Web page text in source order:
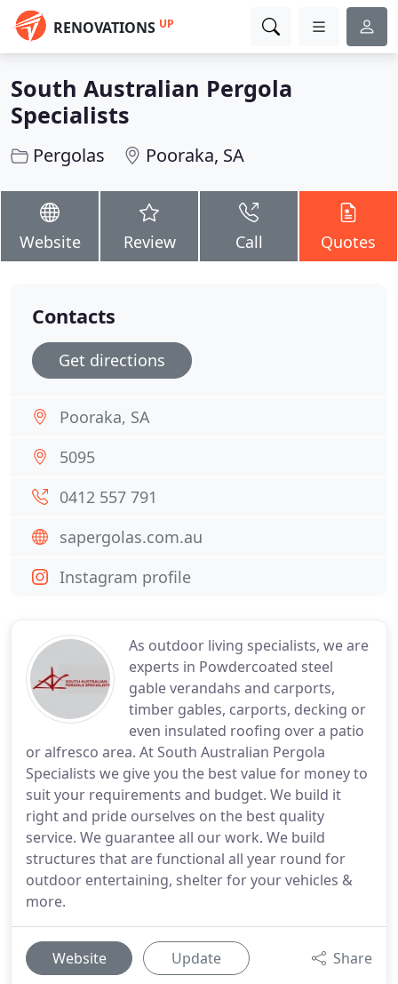
RENOVATIONS UP
South Australian Pergola
Specialists
Pergolas Pooraka, SA
Website Review Call Quotes
As outdoor living specialists, we are
experts in Powdercoated steel
gable verandahs and carports,
timber gables, carports, decking or
even insulated roofing over a patio
or alfresco area. At South Australian Pergola
Specialists we give you the best value for money to
suit your requirements and budget. We build it
right and pride ourselves on the best quality
service. We guarantee all our work. We build
structures that are functional all year round for
outdoor entertaining, shelter for your vehicles &
more.
Website Update Share
Contacts
Get directions
Pooraka, SA
5095
0412 557 791
sapergolas.com.au
Instagram profile